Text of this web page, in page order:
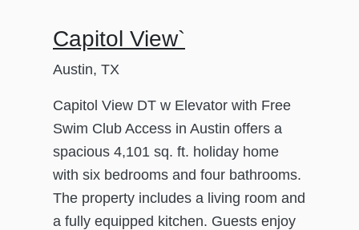
Capitol View`
Austin, TX
Capitol View DT w Elevator with Free
Swim Club Access in Austin offers a
spacious 4,101 sq. ft. holiday home
with six bedrooms and four bathrooms.
The property includes a living room and
a fully equipped kitchen. Guests enjoy